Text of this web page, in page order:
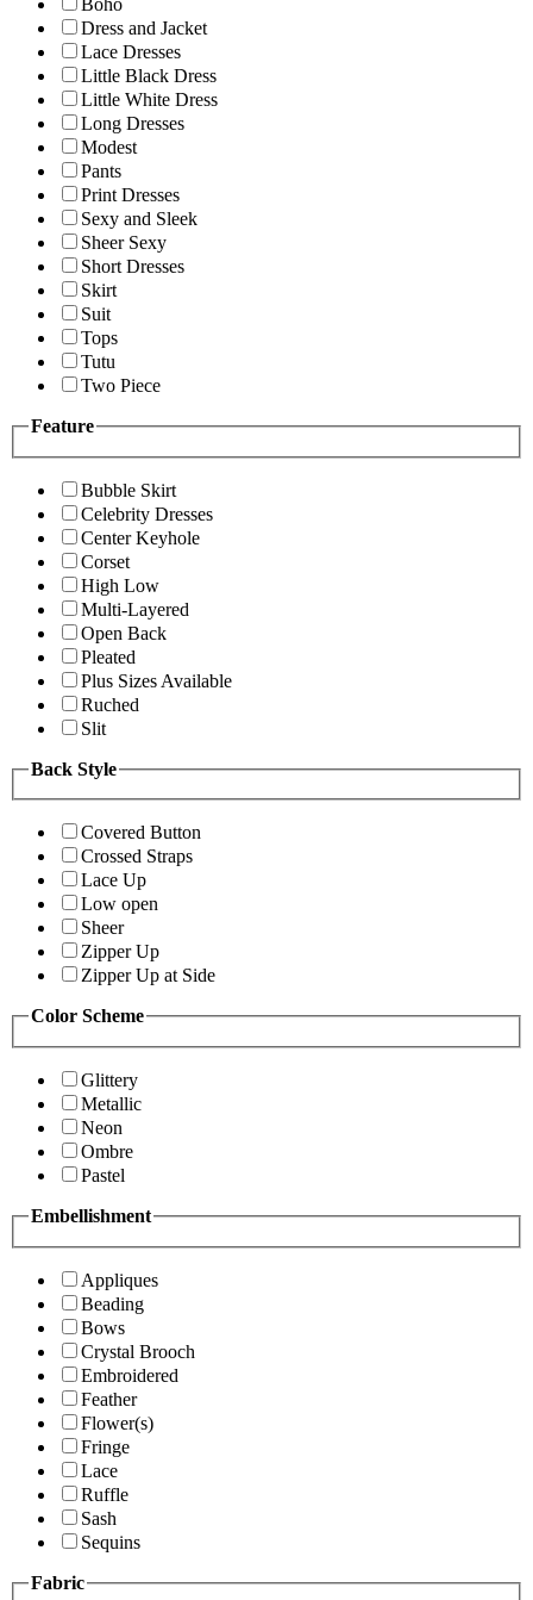
Boho
Dress and Jacket
Lace Dresses
Little Black Dress
Little White Dress
Long Dresses
Modest
Pants
Print Dresses
Sexy and Sleek
Sheer Sexy
Short Dresses
Skirt
Suit
Tops
Tutu
Two Piece
Feature
Bubble Skirt
Celebrity Dresses
Center Keyhole
Corset
High Low
Multi-Layered
Open Back
Pleated
Plus Sizes Available
Ruched
Slit
Back Style
Covered Button
Crossed Straps
Lace Up
Low open
Sheer
Zipper Up
Zipper Up at Side
Color Scheme
Glittery
Metallic
Neon
Ombre
Pastel
Embellishment
Appliques
Beading
Bows
Crystal Brooch
Embroidered
Feather
Flower(s)
Fringe
Lace
Ruffle
Sash
Sequins
Fabric